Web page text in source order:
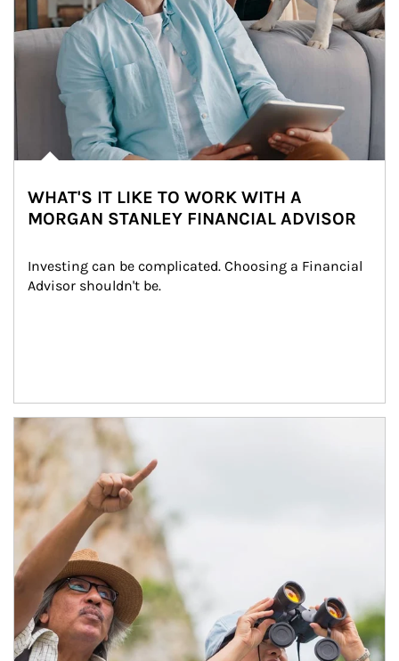
WHAT'S IT LIKE TO WORK WITH A
MORGAN STANLEY FINANCIAL ADVISOR
Investing can be complicated. Choosing a Financial
Advisor shouldn't be.
Article Image